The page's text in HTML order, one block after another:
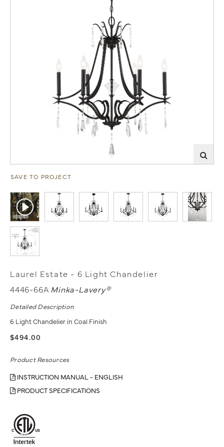
SAVE TO PROJECT
Laurel Estate - 6 Light Chandelier
4446-66A Minka-Lavery®
Detailed Description
6 Light Chandelier in Coal Finish
$494.00
Product Resources
INSTRUCTION MANUAL - ENGLISH
PRODUCT SPECIFICATIONS